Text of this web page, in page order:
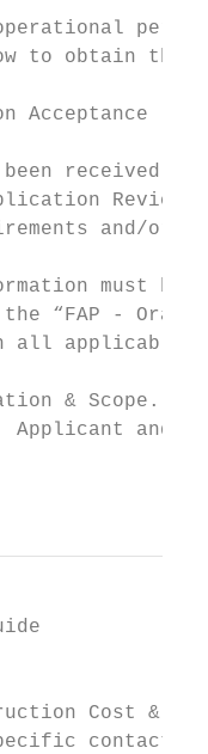
to obtain
Acceptance
received,
and/or
must be
the “FAP ‐
all applicable
& Scope.
Applicant and
Cost &
contact